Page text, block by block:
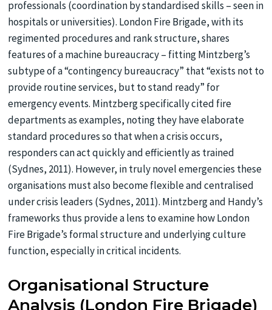
professionals (coordination by standardised skills – seen in
hospitals or universities). London Fire Brigade, with its
regimented procedures and rank structure, shares
features of a machine bureaucracy – fitting Mintzberg’s
subtype of a “contingency bureaucracy” that “exists not to
provide routine services, but to stand ready” for
emergency events. Mintzberg specifically cited fire
departments as examples, noting they have elaborate
standard procedures so that when a crisis occurs,
responders can act quickly and efficiently as trained
(Sydnes, 2011). However, in truly novel emergencies these
organisations must also become flexible and centralised
under crisis leaders (Sydnes, 2011). Mintzberg and Handy’s
frameworks thus provide a lens to examine how London
Fire Brigade’s formal structure and underlying culture
function, especially in critical incidents.
Organisational Structure
Analysis (London Fire Brigade)